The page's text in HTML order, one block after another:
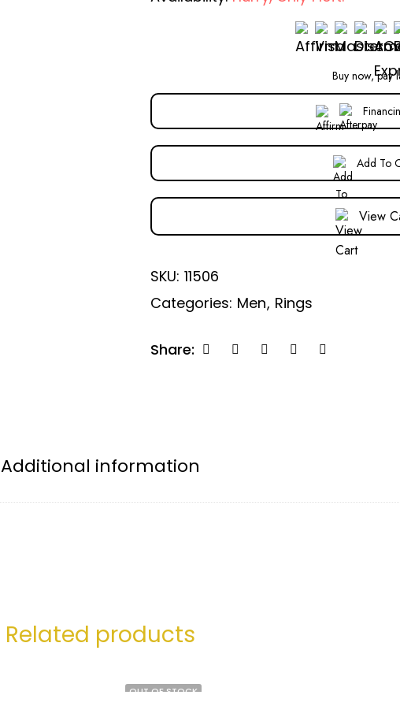
Buy now, pay
Add To
View
SKU: 11506
Categories: Men, Rings
Share:
Additional information
Related products
OUT OF STOCK